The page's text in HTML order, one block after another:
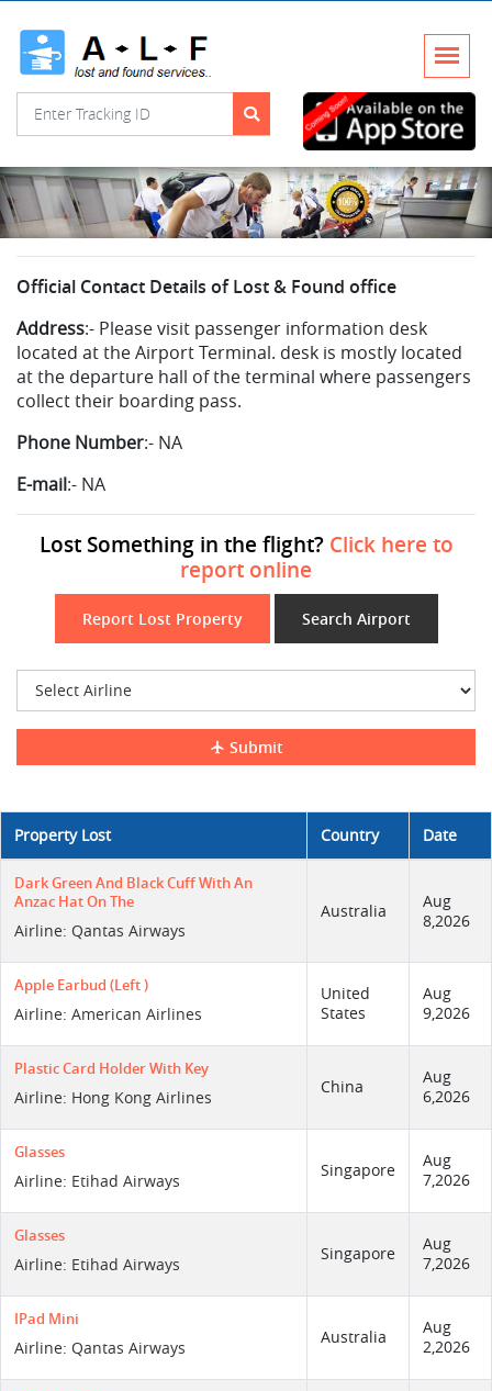
Official Contact Details of Lost & Found office
Address:- Please visit passenger information desk
located at the Airport Terminal. desk is mostly located
at the departure hall of the terminal where passengers
collect their boarding pass.
Phone Number:- NA
E-mail:- NA
Lost Something in the flight? Click here to
report online
Report Lost Property Search Airport
Submit
Property Lost Country Date
Dark Green And Black Cuff With An
Anzac Hat On The
Airline: Qantas Airways
Australia
Aug
8,2026
Apple Earbud (left )
Airline: American Airlines
United
States
Aug
9,2026
Plastic Card Holder With Key
Airline: Hong Kong Airlines
China
Aug
6,2026
Glasses
Airline: Etihad Airways
Singapore
Aug
7,2026
Glasses
Airline: Etihad Airways
Singapore
Aug
7,2026
IPad Mini
Airline: Qantas Airways
Australia
Aug
2,2026